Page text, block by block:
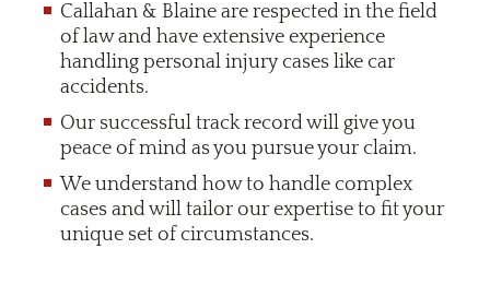
Callahan & Blaine are respected in the field
of law and have extensive experience
handling personal injury cases like car
accidents.
Our successful track record will give you
peace of mind as you pursue your claim.
We understand how to handle complex
cases and will tailor our expertise to fit your
unique set of circumstances.